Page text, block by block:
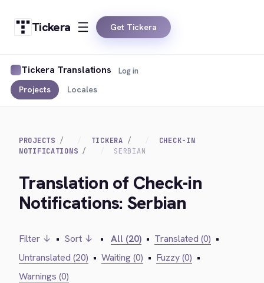
Tickera Get Tickera
Tickera Translations
Projects Locales
Log in
PROJECTS TICKERA
CHECK-IN
NOTIFICATIONS
SERBIAN
Translation of Check-in
Notifications: Serbian
Filter ↓ • Sort ↓ • All (20) • Translated (0) •
Untranslated (20) • Waiting (0) • Fuzzy (0) •
Warnings (0)